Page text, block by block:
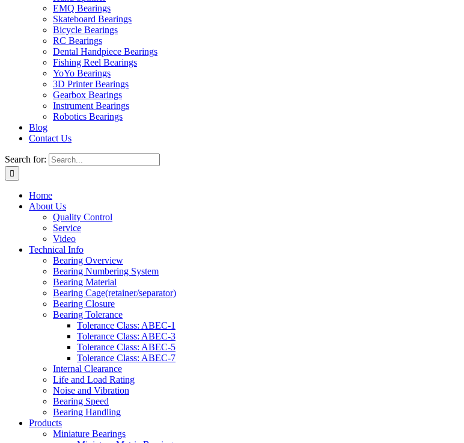
EMQ Bearings
Skateboard Bearings
Bicycle Bearings
RC Bearings
Dental Handpiece Bearings
Fishing Reel Bearings
YoYo Bearings
3D Printer Bearings
Gearbox Bearings
Instrument Bearings
Robotics Bearings
Blog
Contact Us
Search for:
Home
About Us
Quality Control
Service
Video
Technical Info
Bearing Overview
Bearing Numbering System
Bearing Material
Bearing Cage(retainer/separator)
Bearing Closure
Bearing Tolerance
Tolerance Class: ABEC-1
Tolerance Class: ABEC-3
Tolerance Class: ABEC-5
Tolerance Class: ABEC-7
Internal Clearance
Life and Load Rating
Noise and Vibration
Bearing Speed
Bearing Handling
Products
Miniature Bearings